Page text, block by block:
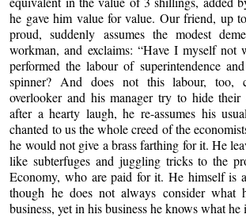
he gave him value for value. Our friend, up
proud, suddenly assumes the modest
workman, and exclaims: “Have I myself not
performed the labour of superintendence
spinner? And does not this labour, too,
overlooker and his manager try to hide their
after a hearty laugh, he re-assumes his
chanted to us the whole creed of the
he would not give a brass farthing for it. He
like subterfuges and juggling tricks to the
Economy, who are paid for it. He himself is
though he does not always consider what
business, yet in his business he knows what he